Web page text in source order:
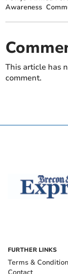
Awareness
This article has
comment.
FURTHER LINKS
Terms &